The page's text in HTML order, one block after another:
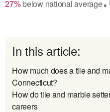
27% belownational average●
In this article:
How much does a tile and
Connecticut?
How do tile and marble
careers